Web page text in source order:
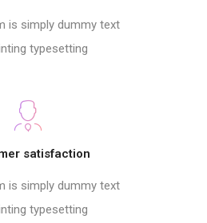
is simply dummy text
typesetting
satisfaction
is simply dummy text
typesetting